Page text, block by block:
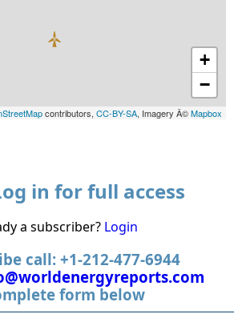
+
−
contributors, CC-BY-SA, Imagery Â©Mapbox
in for full access
a subscriber? Login
call: +1-212-477-6944
form below